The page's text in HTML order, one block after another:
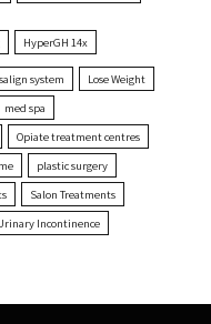
HyperGH 14x
system
Lose Weight
med spa
Opiate treatment centres
plastic surgery
Salon Treatments
Incontinence